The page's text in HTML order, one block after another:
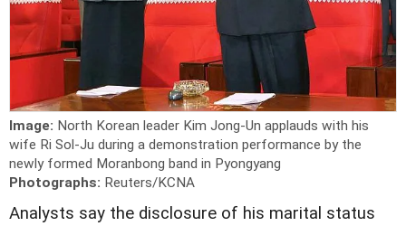
Image: North Korean leader Kim Jong-Un applauds with his
wife Ri Sol-Ju during a demonstration performance by the
newly formed Moranbong band in Pyongyang
Photographs: Reuters/KCNA
Analysts say the disclosure of his marital status